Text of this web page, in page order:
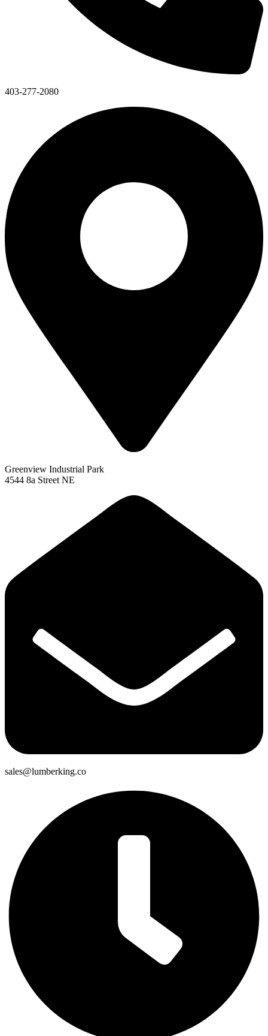
403-277-2080
Greenview Industrial Park
4544 8a Street NE
sales@lumberking.co